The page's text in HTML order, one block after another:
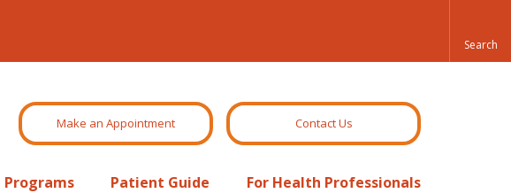
Make an Appointment Contact Us
Programs Patient Guide For Health Professionals